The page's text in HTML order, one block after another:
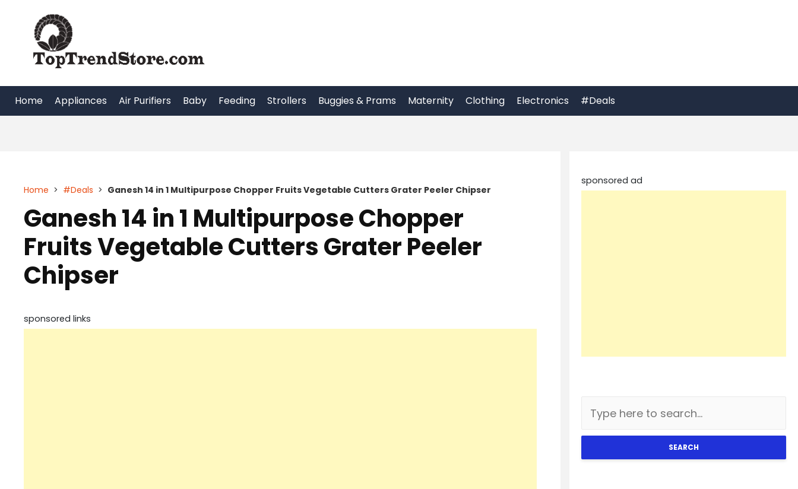
content
Home Appliances Air Purifiers Baby Feeding Strollers Buggies & Prams Maternity Clothing Electronics #Deals
Home > #Deals > Ganesh 14 in 1 Multipurpose Chopper Fruits Vegetable Cutters Grater Peeler Chipser
Ganesh 14 in 1 Multipurpose Chopper
Fruits Vegetable Cutters Grater Peeler
Chipser
sponsored links
sponsored ad
SEARCH